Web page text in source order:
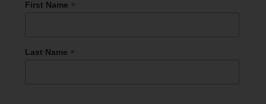
First Name *
Last Name *